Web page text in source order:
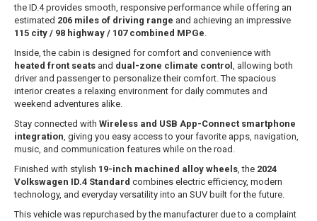
the ID.4 provides smooth, responsive performance while offering an
estimated 206 miles of driving range and achieving an impressive
115 city / 98 highway / 107 combined MPGe.
Inside, the cabin is designed for comfort and convenience with
heated front seats and dual-zone climate control , allowing both
driver and passenger to personalize their comfort. The spacious
interior creates a relaxing environment for daily commutes and
weekend adventures alike.
Stay connected with Wireless and USB App-Connect smartphone
integration, giving you easy access to your favorite apps, navigation,
music, and communication features while on the road.
Finished with stylish 19-inch machined alloy wheels, the 2024
Volkswagen ID.4 Standard combines electric efficiency, modern
technology, and everyday versatility into an SUV built for the future.
This vehicle was repurchased by the manufacturer due to a complaint